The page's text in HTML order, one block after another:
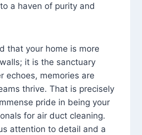
a haven of purity and
that your home is more
it is the sanctuary
echoes, memories are
thrive. That is precisely
pride in being your
for air duct cleaning.
attention to detail and a